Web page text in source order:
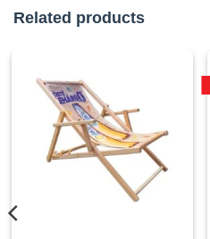
Related products